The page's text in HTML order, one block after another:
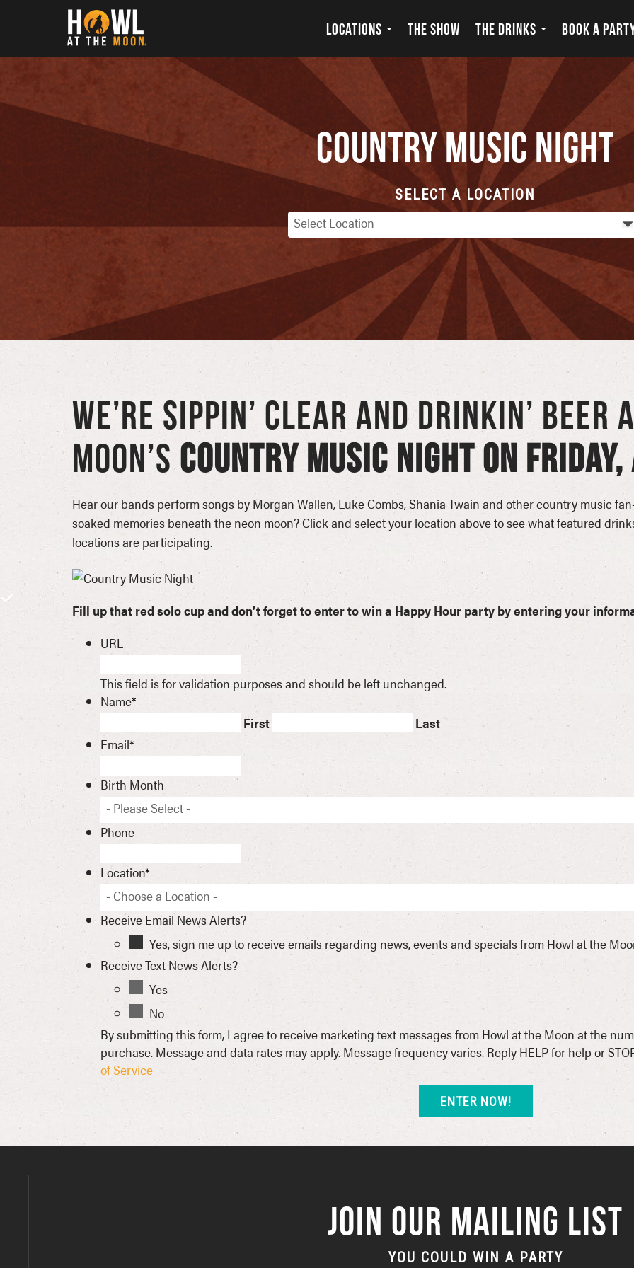
Howl at the Moon
LOCATIONS THE SHOW THE DRINKS BOOK A
Country Music Night
SELECT A LOCATION
Select Location
WE’RE SIPPIN’ CLEAR AND DRINKIN’ BEER
MOON’SCOUNTRY MUSIC NIGHT ON
Hear our bands perform songs by Morgan Wallen, Luke Combs, Shania Twain and other country music
soaked memories beneath the neon moon? Click and select your location above to see what featured
locations are participating.
Fill up that red solo cup and don’t forget to enter to win a Happy Hour party by entering your
URL
This field is for validation purposes and should be left unchanged.
Name*
First
Last
Email*
Birth Month
- Please Select -
Phone
Location*
- Choose a Location -
Receive Email News Alerts?
Yes, sign me up to receive emails regarding news, events and specials from Howl at the
Receive Text News Alerts?
Yes
No
By submitting this form, I agree to receive marketing text messages from Howl at the Moon at the
purchase. Message and data rates may apply. Message frequency varies. Reply HELP for help or
of Service
JOIN OUR MAILING LIST
YOU COULD WIN A PARTY